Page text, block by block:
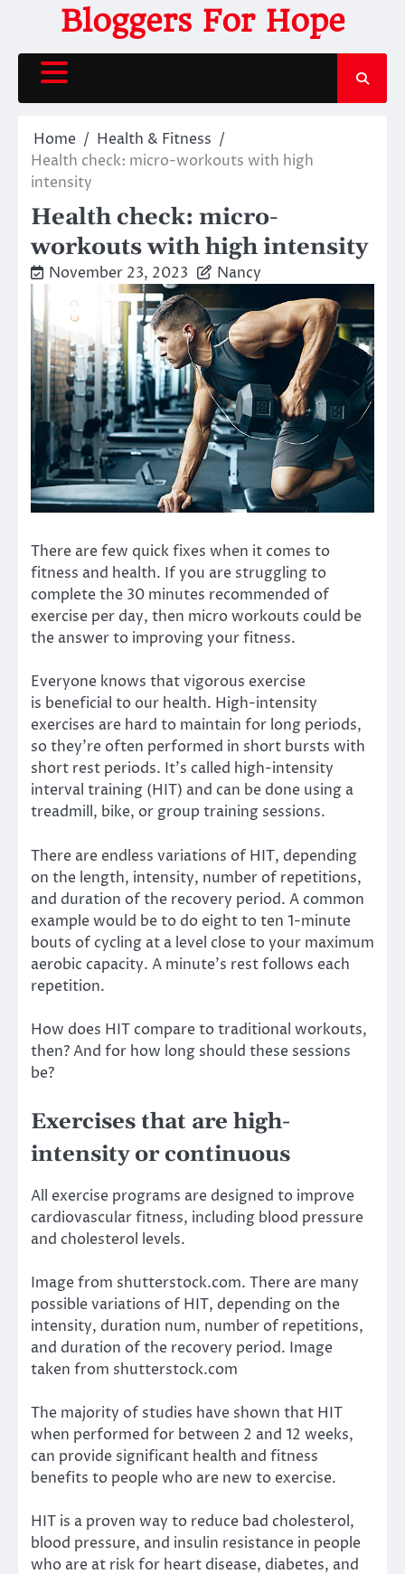
content
Bloggers For Hope
Home
Health & Fitness
Health check: micro-workouts with high
intensity
Health check: micro-
workouts with high intensity
November 23, 2023 Nancy
There are few quick fixes when it comes to
fitness and health. If you are struggling to
complete the 30 minutes recommended of
exercise per day, then micro workouts could be
the answer to improving your fitness.
Everyone knows that vigorous exercise
is beneficial to our health. High-intensity
exercises are hard to maintain for long periods,
so they’re often performed in short bursts with
short rest periods. It’s called high-intensity
interval training (HIT) and can be done using a
treadmill, bike, or group training sessions.
There are endless variations of HIT, depending
on the length, intensity, number of repetitions,
and duration of the recovery period. A common
example would be to do eight to ten 1-minute
bouts of cycling at a level close to your maximum
aerobic capacity. A minute’s rest follows each
repetition.
How does HIT compare to traditional workouts,
then? And for how long should these sessions
be?
Exercises that are high-
intensity or continuous
All exercise programs are designed to improve
cardiovascular fitness, including blood pressure
and cholesterol levels.
Image from shutterstock.com. There are many
possible variations of HIT, depending on the
intensity, duration num, number of repetitions,
and duration of the recovery period. Image
taken from shutterstock.com
The majority of studies have shown that HIT
when performed for between 2 and 12 weeks,
can provide significant health and fitness
benefits to people who are new to exercise.
HIT is a proven way to reduce bad cholesterol,
blood pressure, and insulin resistance in people
who are at risk for heart disease, diabetes, and